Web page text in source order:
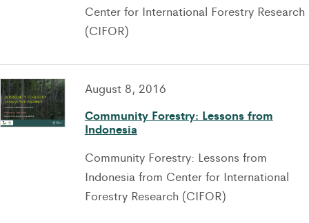
Center for International Forestry Research
(CIFOR)
August 8, 2016
Community Forestry: Lessons from
Indonesia
Community Forestry: Lessons from
Indonesia from Center for International
Forestry Research (CIFOR)